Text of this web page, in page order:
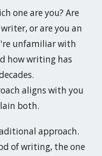
one are you? Are
or are you an
unfamiliar with
how writing has
aligns with you
both.
approach.
of writing, the one